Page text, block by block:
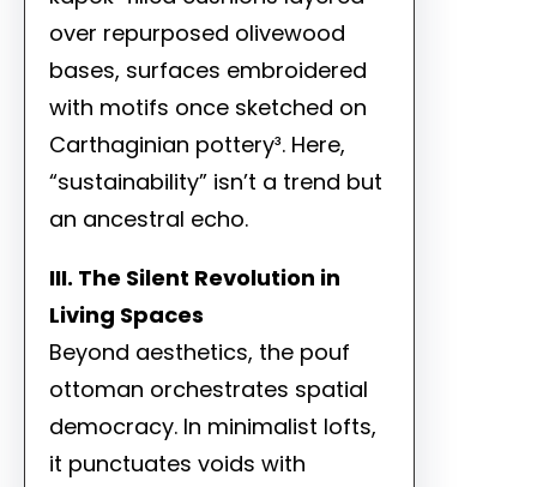
over repurposed olivewood
bases, surfaces embroidered
with motifs once sketched on
Carthaginian pottery³. Here,
“sustainability” isn’t a trend but
an ancestral echo.
III. The Silent Revolution in
Living Spaces
Beyond aesthetics, the pouf
ottoman orchestrates spatial
democracy. In minimalist lofts,
it punctuates voids with